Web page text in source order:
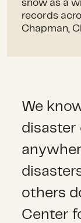
snow as a
records
Chapman,
We
disaster
others
Center